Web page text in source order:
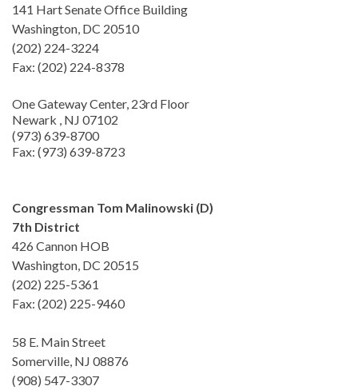
141 Hart Senate Office Building
Washington, DC 20510
(202) 224-3224
Fax: (202) 224-8378
One Gateway Center, 23rd Floor
Newark , NJ 07102
(973) 639-8700
Fax: (973) 639-8723
Congressman Tom Malinowski (D)
7th District
426 Cannon HOB
Washington, DC 20515
(202) 225-5361
Fax: (202) 225-9460
58 E. Main Street
Somerville, NJ 08876
(908) 547-3307